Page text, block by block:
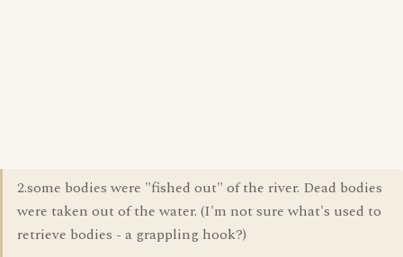
2.some bodies were "fished out" of the river. Dead bodies
were taken out of the water. (I'm not sure what's used to
retrieve bodies - a grappling hook?)